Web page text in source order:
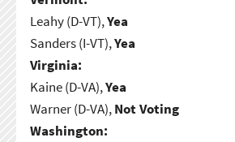
Leahy (D-VT),Yea
Sanders (I-VT),Yea
Virginia:
Kaine (D-VA),Yea
Warner (D-VA),Not Voting
Washington: